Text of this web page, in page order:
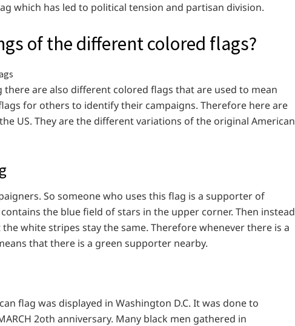
which has led to political tension and partisan division.
of the different colored flags?
are also different colored flags that are used to mean
for others to identify their campaigns. Therefore here are
US. They are the different variations of the original American
So someone who uses this flag is a supporter of
the blue field of stars in the upper corner. Then instead
white stripes stay the same. Therefore whenever there is a
that there is a green supporter nearby.
flag was displayed in Washington D.C. It was done to
2oth anniversary. Many black men gathered in